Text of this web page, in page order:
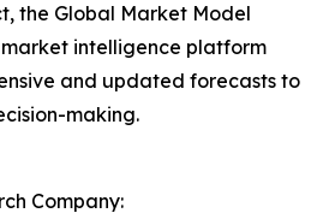
the Global Market Model
market intelligence platform
and updated forecasts to
making.
Company: